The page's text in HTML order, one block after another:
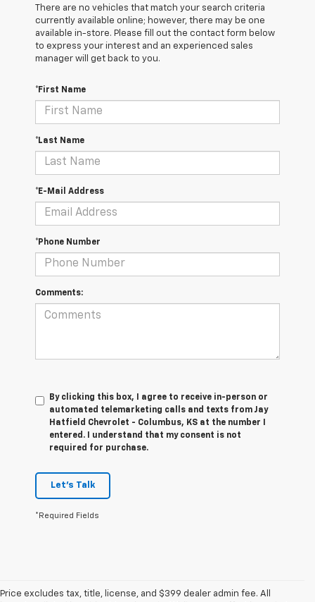
There are no vehicles that match your search criteria
currently available online; however, there may be one
available in-store. Please fill out the contact form below
to express your interest and an experienced sales
manager will get back to you.
*First Name
*Last Name
*E-Mail Address
*Phone Number
Comments:
By clicking this box, I agree to receive in-person or
automated telemarketing calls and texts from Jay
Hatfield Chevrolet - Columbus, KS at the number I
entered. I understand that my consent is not
required for purchase.
Let's Talk
*Required Fields
Price excludes tax, title, license, and $399 dealer admin fee. All